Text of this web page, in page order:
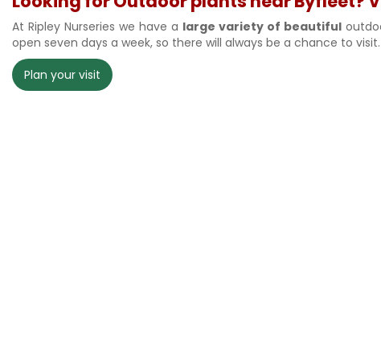
At Ripley Nurseries we have a large variety of beautiful
open seven days a week, so there will always be a chance to
Plan your visit